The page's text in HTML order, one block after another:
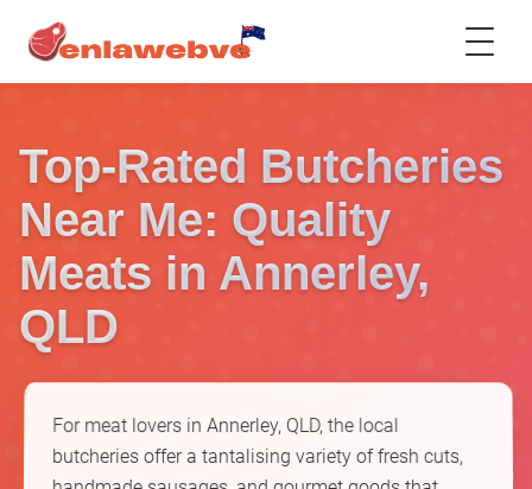
Top-Rated Butcheries
Near Me: Quality
Meats in Annerley,
QLD
For meat lovers in Annerley, QLD, the local
butcheries offer a tantalising variety of fresh cuts,